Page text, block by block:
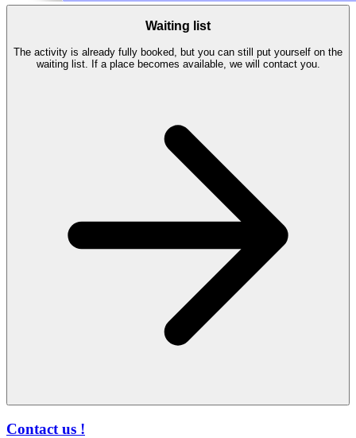
Waiting list
The activity is already fully booked, but you can still put yourself on the
waiting list. If a place becomes available, we will contact you.
Contact us !